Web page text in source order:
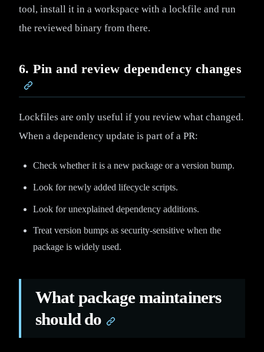
tool, install it in a workspace with a lockfile and run
the reviewed binary from there.
6. Pin and review dependency changes
Lockfiles are only useful if you review what changed.
When a dependency update is part of a PR:
Check whether it is a new package or a version bump.
Look for newly added lifecycle scripts.
Look for unexplained dependency additions.
Treat version bumps as security-sensitive when the
package is widely used.
What package maintainers
should do